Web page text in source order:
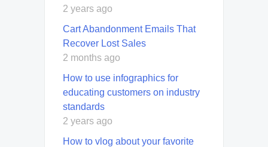
2 years ago
Cart Abandonment Emails That
Recover Lost Sales
2 months ago
How to use infographics for
educating customers on industry
standards
2 years ago
How to vlog about your favorite